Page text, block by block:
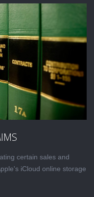
certain sales and
iCloud online storage